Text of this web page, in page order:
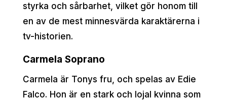
styrka och sårbarhet, vilket gör honom till
en av de mest minnesvärda karaktärerna i
tv-historien.
Carmela Soprano
Carmela är Tonys fru, och spelas av Edie
Falco. Hon är en stark och lojal kvinna som